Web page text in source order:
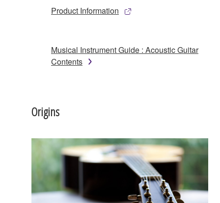
Product Information
Musical Instrument Guide : Acoustic Guitar
Contents
Origins